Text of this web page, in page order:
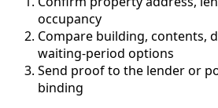
occupancy
Compare building, contents,
waiting-period options
Send proof to the lender or
binding